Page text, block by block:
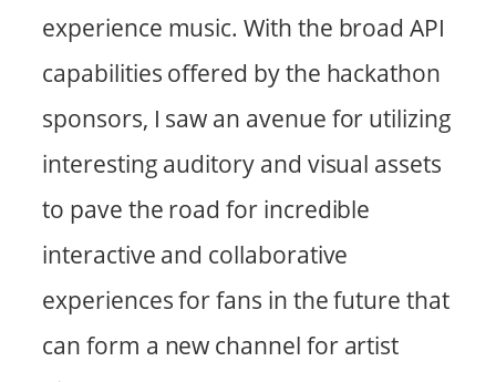
experience music. With the broad API
capabilities offered by the hackathon
sponsors, I saw an avenue for utilizing
interesting auditory and visual assets
to pave the road for incredible
interactive and collaborative
experiences for fans in the future that
can form a new channel for artist